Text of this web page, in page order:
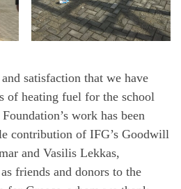
satisfaction that we have
of heating fuel for the school
work has been
contribution of IFG’s Goodwill
and Vasilis Lekkas,
friends and donors to the